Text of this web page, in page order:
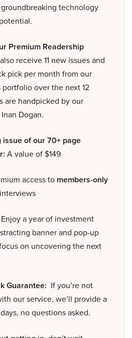
groundbreaking technology
Premium Readership
receive 11 new issues and
pick per month from our
over the next 12
are handpicked by our
Dogan.
issue of our 70+ page
A value of $149
access to members-only
Enjoy a year of investment
banner and pop-up
on uncovering the next
Guarantee: If you’re not
our service, we’ll provide a
no questions asked.